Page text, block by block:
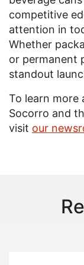
competitive
attention in
Whether
or permanent
standout
To learn more
Socorro and
visit our